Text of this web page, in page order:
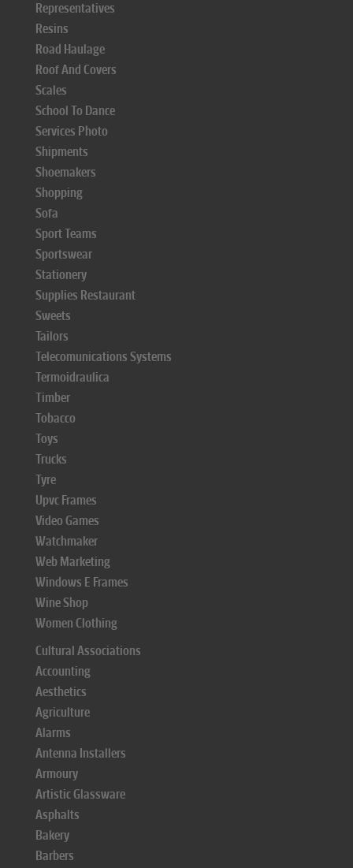
Representatives
Resins
Road Haulage
Roof And Covers
Scales
School To Dance
Services Photo
Shipments
Shoemakers
Shopping
Sofa
Sport Teams
Sportswear
Stationery
Supplies Restaurant
Sweets
Tailors
Telecomunications Systems
Termoidraulica
Timber
Tobacco
Toys
Trucks
Tyre
Upvc Frames
Video Games
Watchmaker
Web Marketing
Windows E Frames
Wine Shop
Women Clothing
Cultural Associations
Accounting
Aesthetics
Agriculture
Alarms
Antenna Installers
Armoury
Artistic Glassware
Asphalts
Bakery
Barbers